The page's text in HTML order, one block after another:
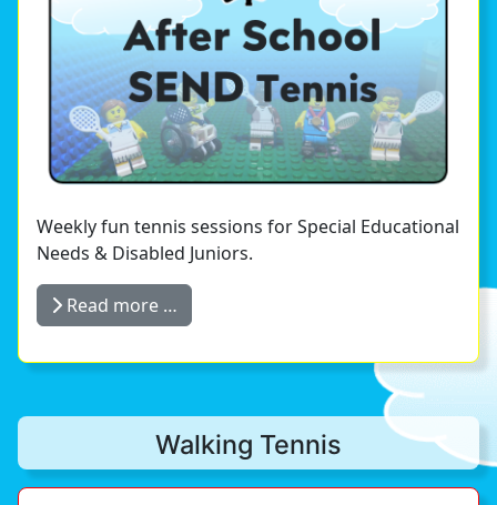
Weekly fun tennis sessions for Special Educational
Needs & Disabled Juniors.
Read more …
Walking Tennis